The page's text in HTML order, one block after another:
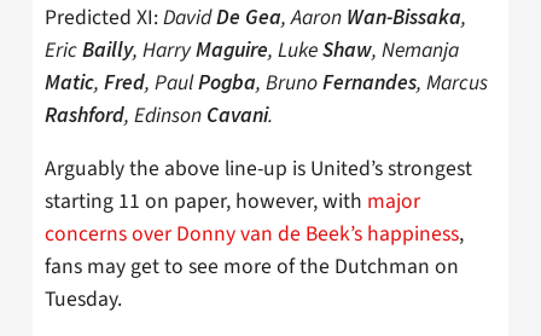
Predicted XI:DavidDe Gea, Aaron Wan-Bissaka,
EricBailly, HarryMaguire, LukeShaw, Nemanja
Matic, Fred, PaulPogba, BrunoFernandes, Marcus
Rashford, Edinson Cavani.
Arguably the above line-up is United’s strongest
starting 11 on paper, however, with major
concerns over Donny van de Beek’s happiness,
fans may get to see more of the Dutchman on
Tuesday.